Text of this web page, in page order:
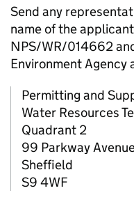
Send any
name of the
NPS/WR/014662
Environment Agency
Permitting and
Water Resources
Quadrant 2
99 Parkway
Sheffield
S9 4WF